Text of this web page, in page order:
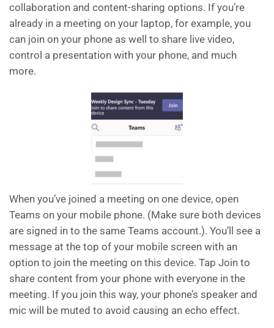
collaboration and content-sharing options. If you’re
already in a meeting on your laptop, for example, you
can join on your phone as well to share live video,
control a presentation with your phone, and much
more.
When you’ve joined a meeting on one device, open
Teams on your mobile phone. (Make sure both devices
are signed in to the same Teams account.). You’ll see a
message at the top of your mobile screen with an
option to join the meeting on this device. Tap Join to
share content from your phone with everyone in the
meeting. If you join this way, your phone’s speaker and
mic will be muted to avoid causing an echo effect.